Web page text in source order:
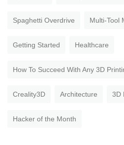
Spaghetti Overdrive Multi-Tool
Getting Started Healthcare
How To Succeed With Any 3D
Creality3D Architecture 3D
Hacker of the Month